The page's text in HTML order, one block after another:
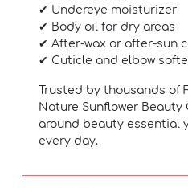
✔ Undereye moisturizer
✔ Body oil for dry areas
✔ After-wax or after-sun
✔ Cuticle and elbow
Trusted by thousands of
Nature Sunflower
around beauty essential
every day.